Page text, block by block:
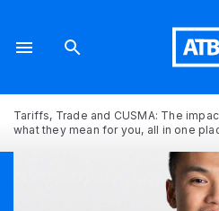
Tariffs, Trade and CUSMA: The
what they mean for you, all in one